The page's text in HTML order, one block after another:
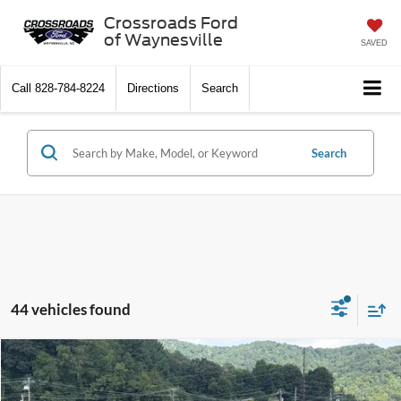
Crossroads Ford
of Waynesville
SAVED
Call 828-784-8224 Directions Search
Search
44 vehicles found
2026Ford Bronco SportOuter Banks
-$4,980
SAVINGS
$35,041
CROSSROADS PRICE